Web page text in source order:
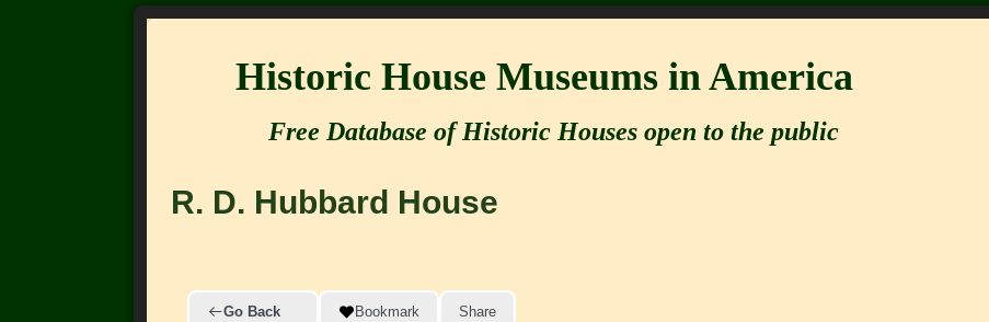
Historic House Museums in America
Free Database of Historic Houses open to the public
R. D. Hubbard House
Go Back Bookmark Share